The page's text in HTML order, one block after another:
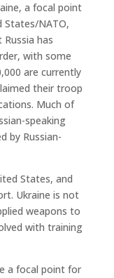
a focal point
NATO,
has
with some
are currently
their troop
Much of
speaking
by Russian-
States, and
Ukraine is not
weapons to
with training
a focal point for